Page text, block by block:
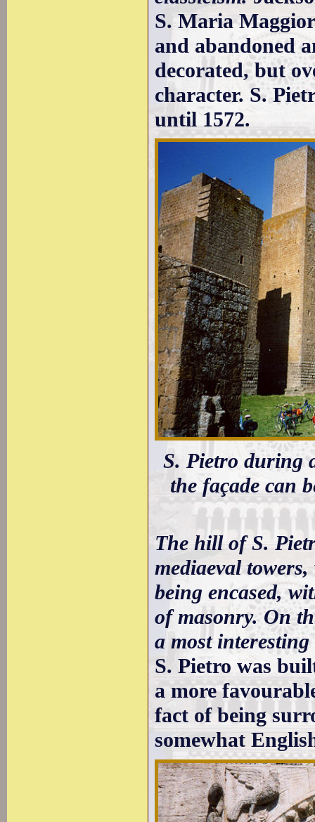
S. Maria
and abandoned
decorated, but
character. S.
until 1572.
S. Pietro during
the façade can
The hill of S.
mediaeval
being encased,
of masonry. On
a most
S. Pietro was
a more
fact of being
somewhat